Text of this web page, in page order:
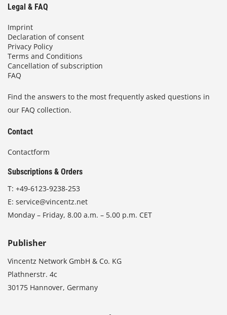
Legal & FAQ
Imprint
Declaration of consent
Privacy Policy
Terms and Conditions
Cancellation of subscription
FAQ
Find the answers to the most frequently asked questions in
our FAQ collection.
Contact
Contactform
Subscriptions & Orders
T: +49-6123-9238-253
E: service@vincentz.net
Monday – Friday, 8.00 a.m. – 5.00 p.m. CET
Publisher
Vincentz Network GmbH & Co. KG
Plathnerstr. 4c
30175 Hannover, Germany